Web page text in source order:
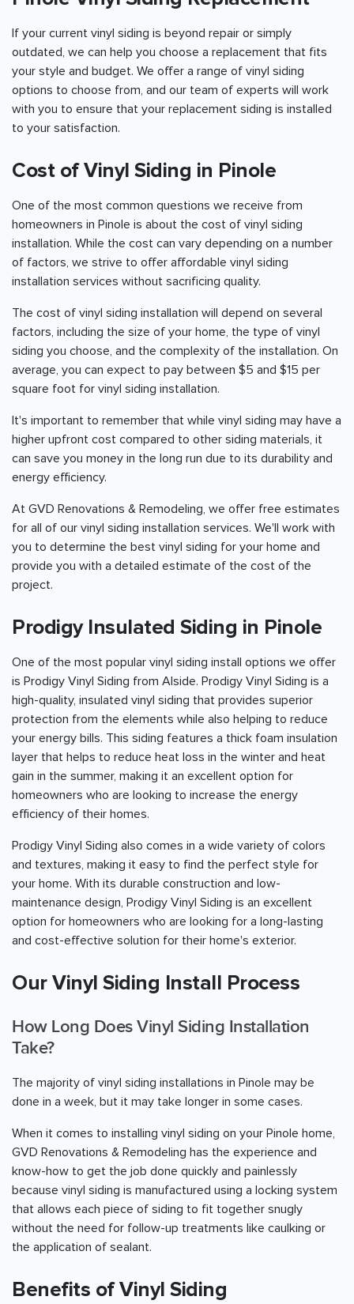
If your current vinyl siding is beyond repair or simply
outdated, we can help you choose a replacement that fits
your style and budget. We offer a range of vinyl siding
options to choose from, and our team of experts will work
with you to ensure that your replacement siding is installed
to your satisfaction.
Cost of Vinyl Siding in Pinole
One of the most common questions we receive from
homeowners in Pinole is about the cost of vinyl siding
installation. While the cost can vary depending on a number
of factors, we strive to offer affordable vinyl siding
installation services without sacrificing quality.
The cost of vinyl siding installation will depend on several
factors, including the size of your home, the type of vinyl
siding you choose, and the complexity of the installation. On
average, you can expect to pay between $5 and $15 per
square foot for vinyl siding installation.
It's important to remember that while vinyl siding may have a
higher upfront cost compared to other siding materials, it
can save you money in the long run due to its durability and
energy efficiency.
At GVD Renovations & Remodeling, we offer free estimates
for all of our vinyl siding installation services. We'll work with
you to determine the best vinyl siding for your home and
provide you with a detailed estimate of the cost of the
project.
Prodigy Insulated Siding in Pinole
One of the most popular vinyl siding install options we offer
is Prodigy Vinyl Siding from Alside. Prodigy Vinyl Siding is a
high-quality, insulated vinyl siding that provides superior
protection from the elements while also helping to reduce
your energy bills. This siding features a thick foam insulation
layer that helps to reduce heat loss in the winter and heat
gain in the summer, making it an excellent option for
homeowners who are looking to increase the energy
efficiency of their homes.
Prodigy Vinyl Siding also comes in a wide variety of colors
and textures, making it easy to find the perfect style for
your home. With its durable construction and low-
maintenance design, Prodigy Vinyl Siding is an excellent
option for homeowners who are looking for a long-lasting
and cost-effective solution for their home's exterior.
Our Vinyl Siding Install Process
How Long Does Vinyl Siding Installation
Take?
The majority of vinyl siding installations in Pinole may be
done in a week, but it may take longer in some cases.
When it comes to installing vinyl siding on your Pinole home,
GVD Renovations & Remodeling has the experience and
know-how to get the job done quickly and painlessly
because vinyl siding is manufactured using a locking system
that allows each piece of siding to fit together snugly
without the need for follow-up treatments like caulking or
the application of sealant.
Benefits of Vinyl Siding